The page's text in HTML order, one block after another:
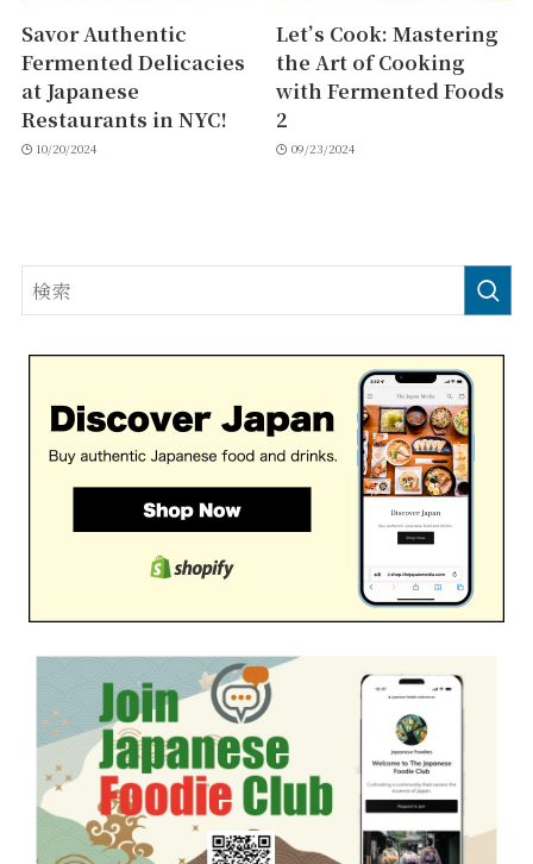
Savor Authentic
Fermented Delicacies
at Japanese
Restaurants in NYC!
10/20/2024
Let’s Cook: Mastering
the Art of Cooking
with Fermented Foods
2
09/23/2024